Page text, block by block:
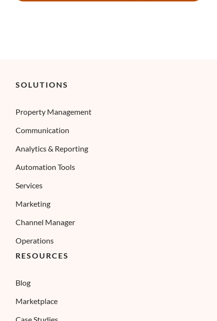
SOLUTIONS
Property Management
Communication
Analytics & Reporting
Automation Tools
Services
Marketing
Channel Manager
Operations
RESOURCES
Blog
Marketplace